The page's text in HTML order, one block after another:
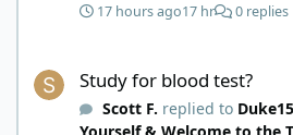
carbohydrates there is no
die already.
17 hours ago17 hr 0 replies
Study for blood test?
Scott F. replied to
Yourself & Welcome to the